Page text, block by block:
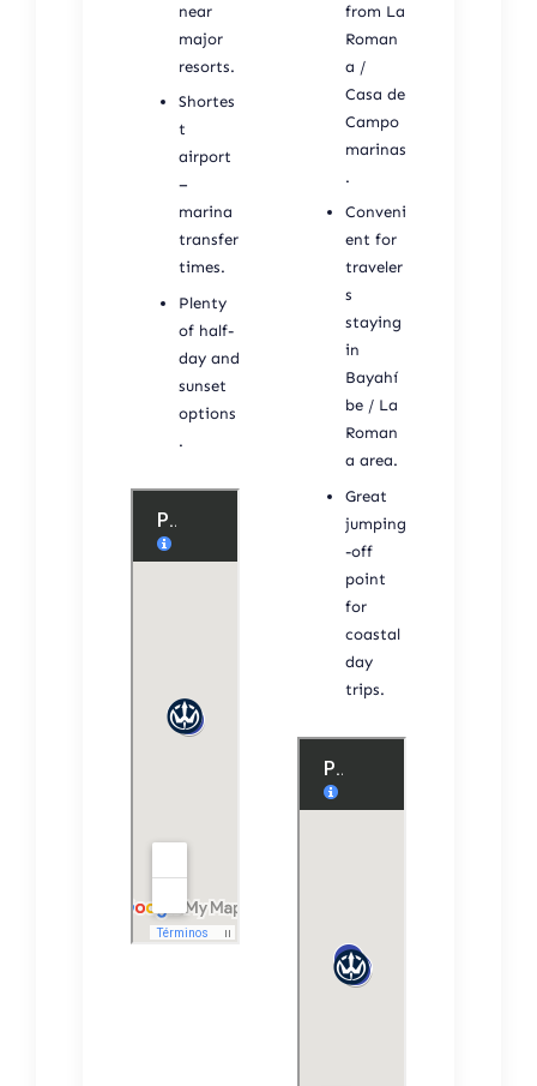
near
major
resorts.
Shortes
t
airport
–
marina
transfer
times.
Plenty
of half-
day and
sunset
options
.
from La
Roman
a /
Casa de
Campo
marinas
.
Conveni
ent for
traveler
s
staying
in
Bayahí
be / La
Roman
a area.
Great
jumping
-off
point
for
coastal
day
trips.